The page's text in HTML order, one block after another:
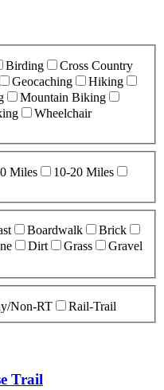
Birding
Cross Country
Geocaching
Hiking
Mountain Biking
Wheelchair
Miles
10-20 Miles
Boardwalk
Brick
Dirt Grass
Gravel
Non-RT Rail-Trail
Trail